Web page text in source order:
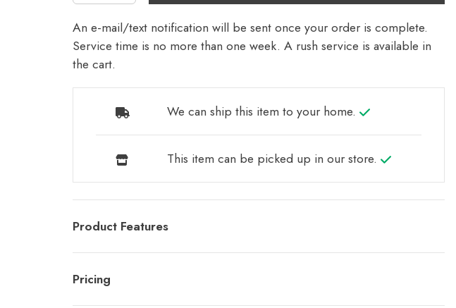
An e-mail/text notification will be sent once your order is complete.
Service time is no more than one week. A rush service is available in
the cart.
We can ship this item to your home.
This item can be picked up in our store.
Product Features
Pricing